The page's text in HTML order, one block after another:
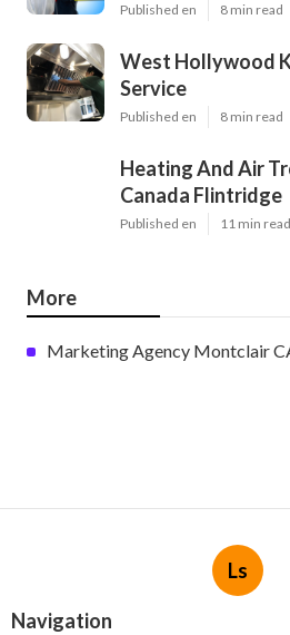
Published en 8 min read
West Hollywood
Service
Published en 8 min read
Heating And Air
Canada Flintridge
Published en 11 min read
More
Marketing Agency Montclair
Ls
Navigation